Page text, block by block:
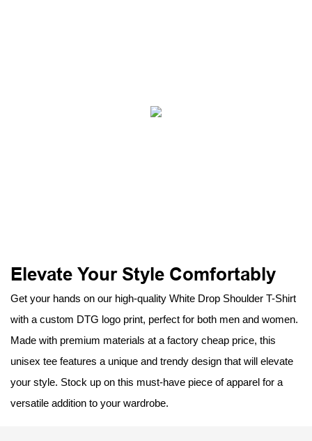
Elevate Your Style Comfortably
Get your hands on our high-quality White Drop Shoulder T-Shirt
with a custom DTG logo print, perfect for both men and women.
Made with premium materials at a factory cheap price, this
unisex tee features a unique and trendy design that will elevate
your style. Stock up on this must-have piece of apparel for a
versatile addition to your wardrobe.